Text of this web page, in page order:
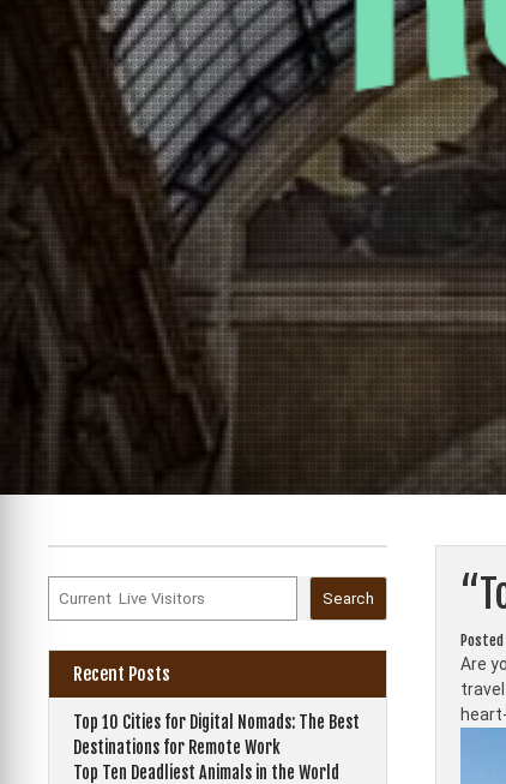
Are
Search
Recent Posts
Top 10 Cities for Digital Nomads: The Best
Destinations for Remote Work
Top Ten Deadliest Animals in the World